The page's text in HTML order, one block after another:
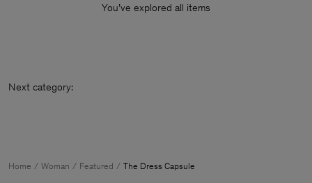
You’ve explored all items
Next category
Home Woman Featured The Dress Capsule